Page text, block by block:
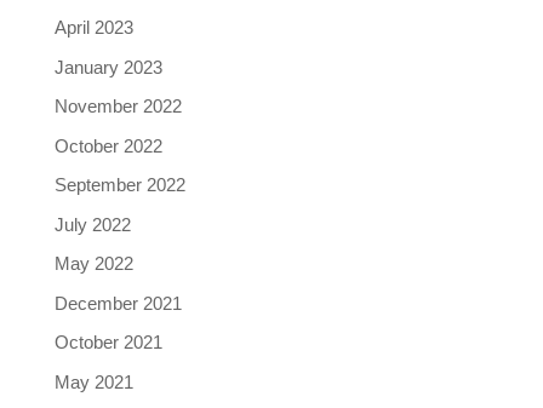
April 2023
January 2023
November 2022
October 2022
September 2022
July 2022
May 2022
December 2021
October 2021
May 2021